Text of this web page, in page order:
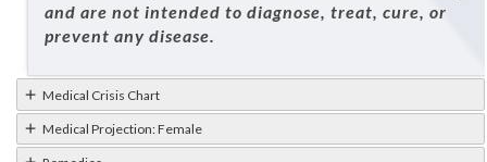
and are not intended to diagnose, treat, cure, or
prevent any disease.
Medical Crisis Chart
Medical Projection: Female